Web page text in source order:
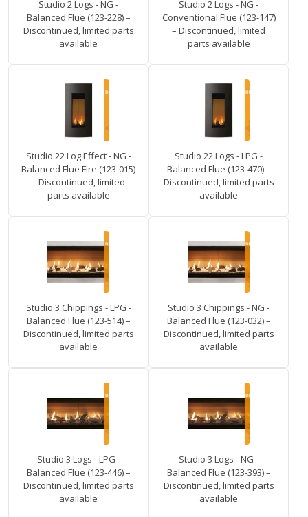
Studio 2 Logs - NG -
Balanced Flue (123-228) –
Discontinued, limited parts
available
Studio 2 Logs - NG -
Conventional Flue (123-147)
– Discontinued, limited
parts available
Studio 22 Log Effect - NG -
Balanced Flue Fire (123-015)
– Discontinued, limited
parts available
Studio 22 Logs - LPG -
Balanced Flue (123-470) –
Discontinued, limited parts
available
Studio 3 Chippings - LPG -
Balanced Flue (123-514) –
Discontinued, limited parts
available
Studio 3 Chippings - NG -
Balanced Flue (123-032) –
Discontinued, limited parts
available
Studio 3 Logs - LPG -
Balanced Flue (123-446) –
Discontinued, limited parts
available
Studio 3 Logs - NG -
Balanced Flue (123-393) –
Discontinued, limited parts
available